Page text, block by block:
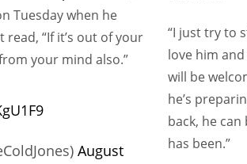
Tuesday when he
“If it’s out of your
your mind also.”
August
“I just try to
love him
will be
he’s
back, he
has been.”